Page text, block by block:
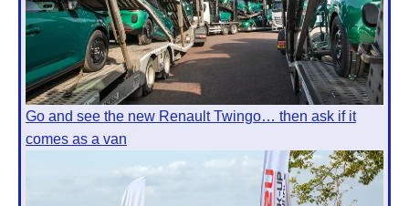
Go and see the new Renault Twingo… then ask if it
comes as a van